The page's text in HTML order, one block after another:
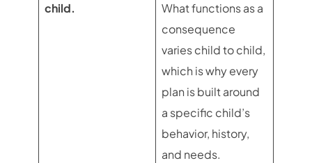
child.
What functions as a
consequence
varies child to child,
which is why every
plan is built around
a specific child’s
behavior, history,
and needs.